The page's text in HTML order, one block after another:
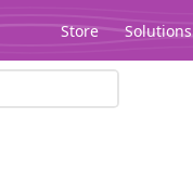
Store Solutions